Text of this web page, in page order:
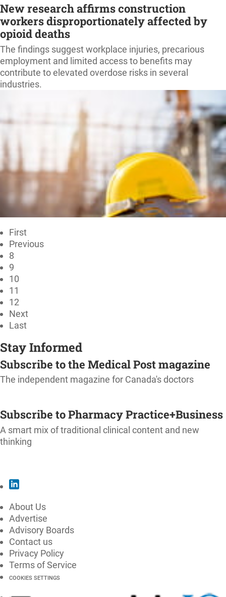
New research affirms construction
workers disproportionately affected by
opioid deaths
The findings suggest workplace injuries, precarious
employment and limited access to benefits may
contribute to elevated overdose risks in several
industries.
First
Previous
8
9
10
11
12
Next
Last
Stay Informed
Subscribe to the Medical Post magazine
The independent magazine for Canada's doctors
Subscribe to Pharmacy Practice+Business
A smart mix of traditional clinical content and new
thinking
About Us
Advertise
Advisory Boards
Contact us
Privacy Policy
Terms of Service
COOKIES SETTINGS